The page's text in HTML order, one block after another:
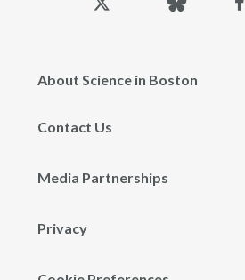
twitter
About Science in Boston
Contact Us
Media Partnerships
Privacy